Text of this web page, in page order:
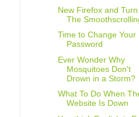
New Firefox and
The
Time to Change Your
Password
Ever Wonder Why
Mosquitoes Don't
Drown in a Storm?
What To Do When
Website Is Down